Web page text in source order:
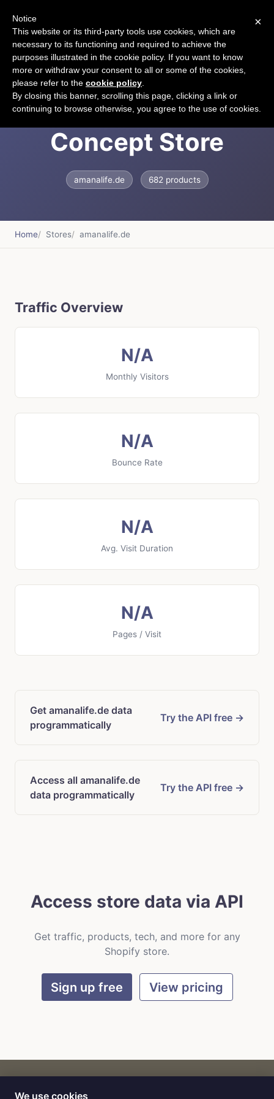
A Mana Life - Family
Concept Store
amanalife.de 682 products
Home Stores amanalife.de
Traffic Overview
N/A
Monthly Visitors
N/A
Bounce Rate
N/A
Avg. Visit Duration
N/A
Pages / Visit
Get amanalife.de data
programmatically
Try the API free →
Access all amanalife.de
data programmatically
Try the API free →
Access store data via API
Get traffic, products, tech, and more for any
Shopify store.
Sign up free View pricing
We use cookies
×
Notice
This website or its third-party tools use cookies, which are
necessary to its functioning and required to achieve the
purposes illustrated in the cookie policy. If you want to know
more or withdraw your consent to all or some of the cookies,
please refer to the cookie policy
By closing this banner, scrolling this page, clicking a link or
continuing to browse otherwise, you agree to the use of cookies.